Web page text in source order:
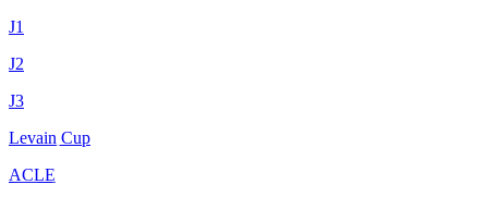
J1
J2
J3
Levain Cup
ACLE